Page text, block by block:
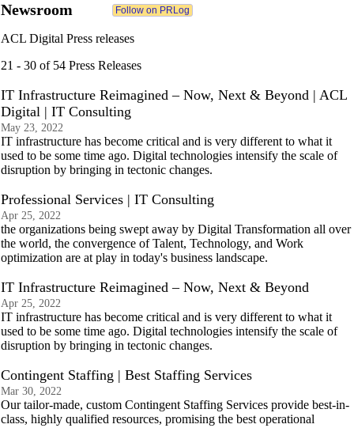
Newsroom
ACL Digital Press releases
21 - 30 of 54 Press Releases
IT Infrastructure Reimagined – Now, Next & Beyond | ACL
Digital | IT Consulting
May 23, 2022
IT infrastructure has become critical and is very different to what it
used to be some time ago. Digital technologies intensify the scale of
disruption by bringing in tectonic changes.
Professional Services | IT Consulting
Apr 25, 2022
the organizations being swept away by Digital Transformation all over
the world, the convergence of Talent, Technology, and Work
optimization are at play in today's business landscape.
IT Infrastructure Reimagined – Now, Next & Beyond
Apr 25, 2022
IT infrastructure has become critical and is very different to what it
used to be some time ago. Digital technologies intensify the scale of
disruption by bringing in tectonic changes.
Contingent Staffing | Best Staffing Services
Mar 30, 2022
Our tailor-made, custom Contingent Staffing Services provide best-in-
class, highly qualified resources, promising the best operational